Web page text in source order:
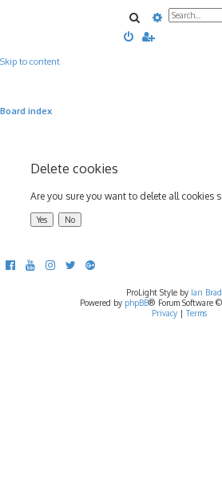
Skip to content
SearchAdvanced
Board index
Delete cookies
Are you sure you want to delete all cookies
ProLight Style by Ian
Powered by phpBB® Forum Software
Privacy | Terms